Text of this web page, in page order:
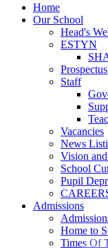
Home
Our School
Head's
ESTYN
Prospectus
Staff
Vacancies
News
Vision
School
Pupil
Admissions
Home to
Times Of